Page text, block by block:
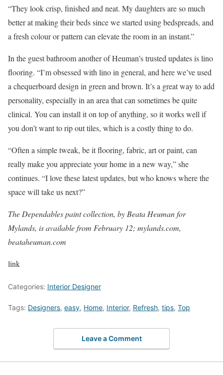
“They look crisp, finished and neat. My daughters are so much
better at making their beds since we started using bedspreads, and
a fresh colour or pattern can elevate the room in an instant.”
In the guest bathroom another of Heuman’s trusted updates is lino
flooring. “I’m obsessed with lino in general, and here we’ve used
a chequerboard design in green and brown. It’s a great way to add
personality, especially in an area that can sometimes be quite
clinical. You can install it on top of anything, so it works well if
you don’t want to rip out tiles, which is a costly thing to do.
“Often a simple tweak, be it flooring, fabric, art or paint, can
really make you appreciate your home in a new way,” she
continues. “I love these latest updates, but who knows where the
space will take us next?”
The Dependables paint collection, by Beata Heuman for
Mylands, is available from February 12; mylands.com,
beataheuman.com
link
Categories: Interior Designer
Tags: Designers, easy, Home, Interior, Refresh, tips, Top
Leave a Comment